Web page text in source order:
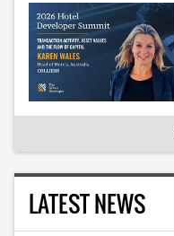
LATEST NEWS